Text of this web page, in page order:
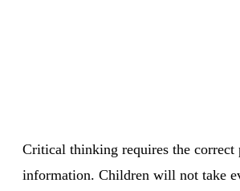
Critical thinking requires the correct
information. Children will not take